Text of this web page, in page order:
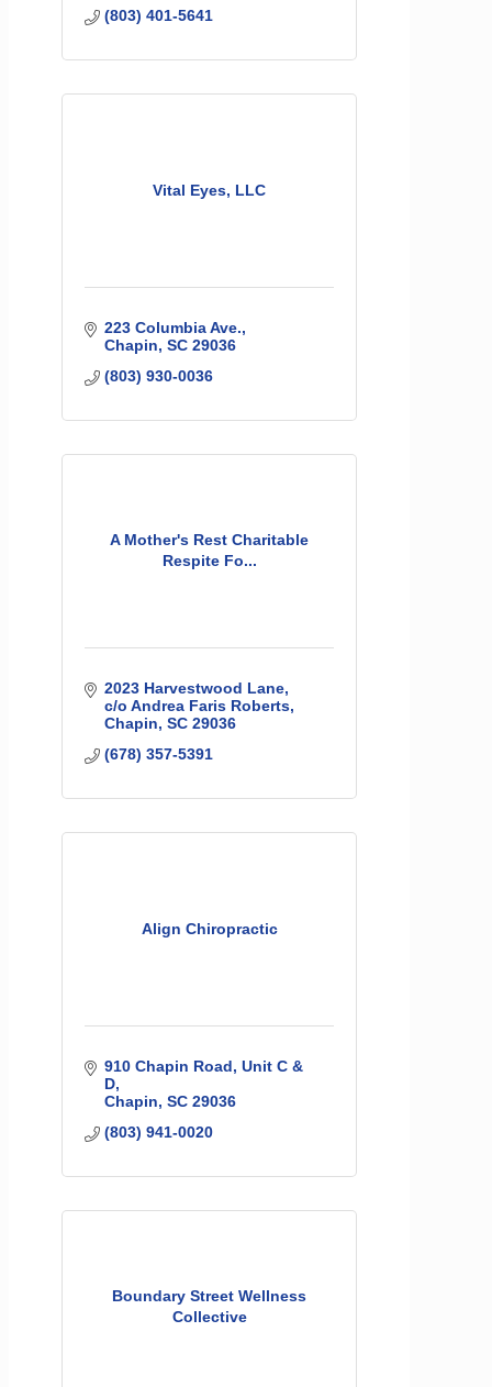
(803) 401-5641
Vital Eyes, LLC
223 Columbia Ave.
Chapin SC 29036
(803) 930-0036
A Mother's Rest Charitable
Respite Fo...
2023 Harvestwood Lane
c/o Andrea Faris Roberts
Chapin SC 29036
(678) 357-5391
Align Chiropractic
910 Chapin Road, Unit C &
D
Chapin SC 29036
(803) 941-0020
Boundary Street Wellness
Collective